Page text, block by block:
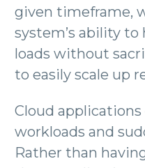
given timeframe,
system’s ability to
loads without
to easily scale up
Cloud
workloads and
Rather than